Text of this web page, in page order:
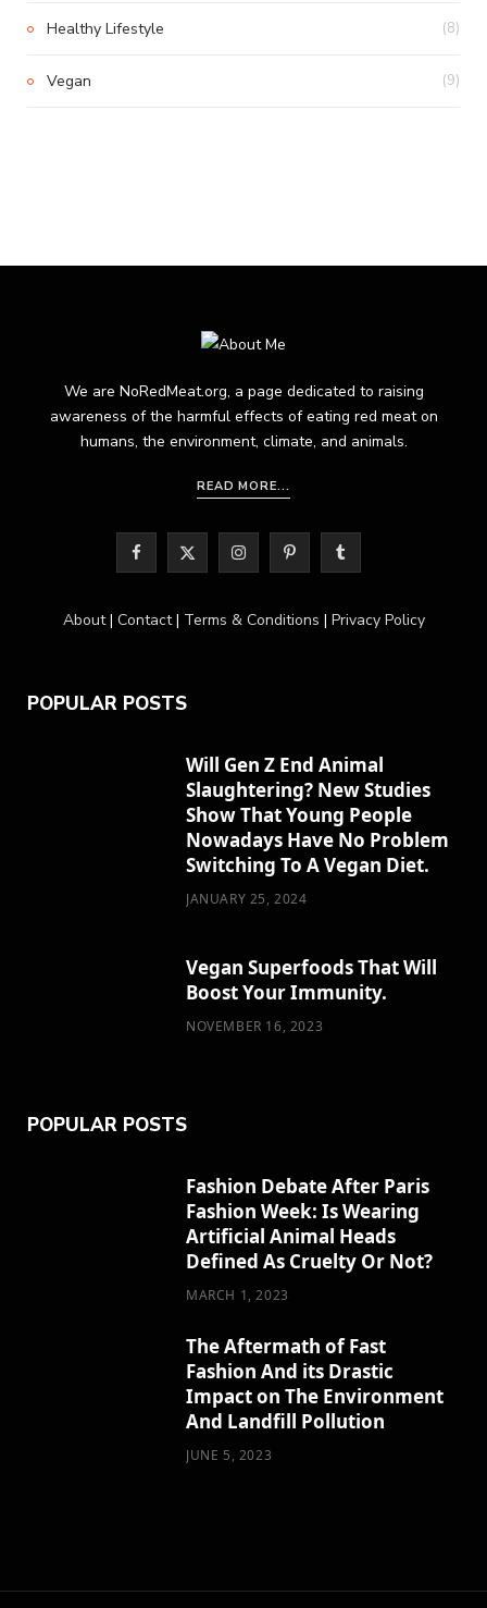
Healthy Lifestyle (8)
Vegan (9)
We are NoRedMeat.org, a page dedicated to raising
awareness of the harmful effects of eating red meat on
humans, the environment, climate, and animals.
READ MORE...
F
c
b
T
t
t
e
r
I
s
r
a
m
P
n
e
s
t
T
m
r
About| Contact| Terms & Conditions | Privacy Policy
POPULAR POSTS
Will Gen Z End Animal
Slaughtering? New Studies
Show That Young People
Nowadays Have No Problem
Switching To A Vegan Diet.
JANUARY 25, 2024
Vegan Superfoods That Will
Boost Your Immunity.
NOVEMBER 16, 2023
POPULAR POSTS
Fashion Debate After Paris
Fashion Week: Is Wearing
Artificial Animal Heads
Defined As Cruelty Or Not?
MARCH 1, 2023
The Aftermath of Fast
Fashion And its Drastic
Impact on The Environment
And Landfill Pollution
JUNE 5, 2023